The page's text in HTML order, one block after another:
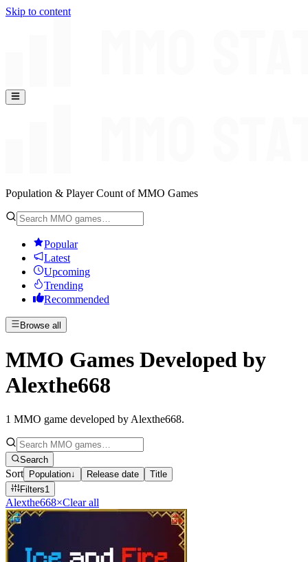
Skip to content
Population & Player Count of MMO Games
Popular
Latest
Upcoming
Trending
Recommended
Browse all
MMO Games Developed by
Alexthe668
1 MMO game developed by Alexthe668.
Search
Sort Population↓ Release date
Title
Filters1
Alexthe668×Clear all